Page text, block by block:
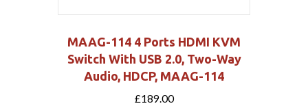
MAAG-114 4 Ports HDMI KVM
Switch With USB 2.0, Two-Way
Audio, HDCP, MAAG-114
£189.00